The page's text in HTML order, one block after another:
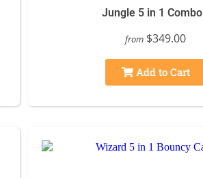
Jungle 5 in 1 Combo
from $349.00
Add to Cart